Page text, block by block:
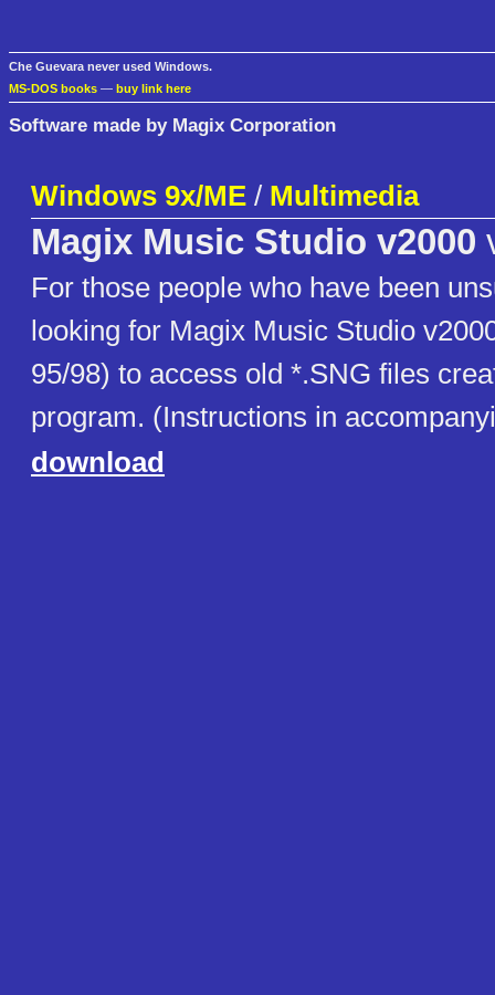
Che Guevara never used Windows.
MS-DOS books — buy link here
Software made by Magix Corporation
Windows 9x/ME / Multimedia
Magix Music Studio v2000
For those people who have been
looking for Magix Music Studio
95/98) to access old *.SNG files
program. (Instructions in
download